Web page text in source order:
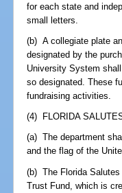
for each state and
small letters.
(b) A collegiate plate
designated by the
University System
so designated. These
fundraising activities.
(4) FLORIDA
(a) The department
and the flag of the
(b) The Florida
Trust Fund, which is